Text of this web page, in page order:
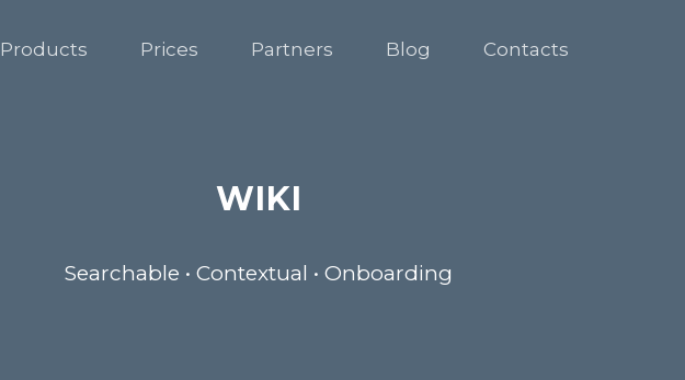
Products Prices Partners Blog Contacts
WIKI
Searchable • Contextual • Onboarding